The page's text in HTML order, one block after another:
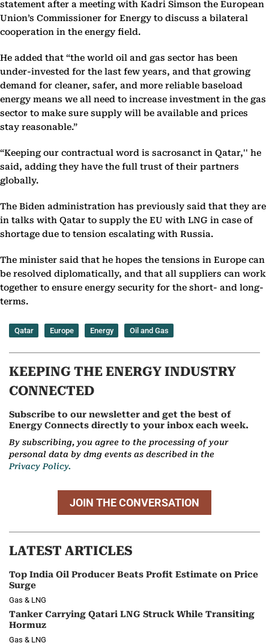
statement after a meeting with Kadri Simson the European
Union’s Commissioner for Energy to discuss a bilateral
cooperation in the energy field.
He added that “the world oil and gas sector has been
under-invested for the last few years, and that growing
demand for cleaner, safer, and more reliable baseload
energy means we all need to increase investment in the gas
sector to make sure supply will be available and prices
stay reasonable.”
“Keeping our contractual word is sacrosanct in Qatar,'' he
said, adding they have the full trust of their partners
globally.
The Biden administration has previously said that they are
in talks with Qatar to supply the EU with LNG in case of
shortage due to tension escalating with Russia.
The minister said that he hopes the tensions in Europe can
be resolved diplomatically, and that all suppliers can work
together to ensure energy security for the short- and long-
terms.
Qatar Europe Energy Oil and Gas
KEEPING THE ENERGY INDUSTRY
CONNECTED
Subscribe to our newsletter and get the best of
Energy Connects directly to your inbox each week.
By subscribing, you agree to the processing of your
personal data by dmg events as described in the
Privacy Policy.
JOIN THE CONVERSATION
LATEST ARTICLES
Top India Oil Producer Beats Profit Estimate on Price
Surge
Gas & LNG
Tanker Carrying Qatari LNG Struck While Transiting
Hormuz
Gas & LNG